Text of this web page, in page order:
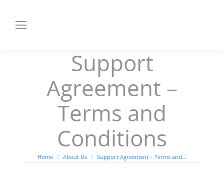
Support
Agreement –
Terms and
Conditions
You are here:
Home About Us Support Agreement – Terms and…